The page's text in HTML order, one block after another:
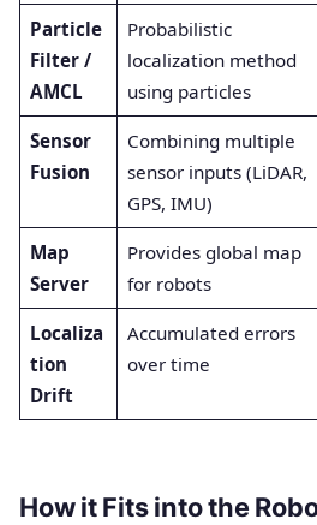
Particle
Filter /
AMCL
Probabilistic
localization method
using particles
Sensor
Fusion
Combining multiple
sensor inputs (LiDAR,
GPS, IMU)
Map
Server
Provides global map
for robots
Localiza
tion
Drift
Accumulated errors
over time
How it Fits into the